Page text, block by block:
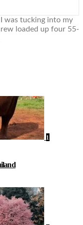
was tucking into my
loaded up four 55-
1